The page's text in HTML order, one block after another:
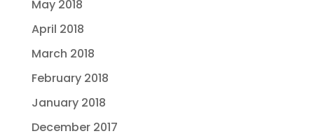
May 2018
April 2018
March 2018
February 2018
January 2018
December 2017